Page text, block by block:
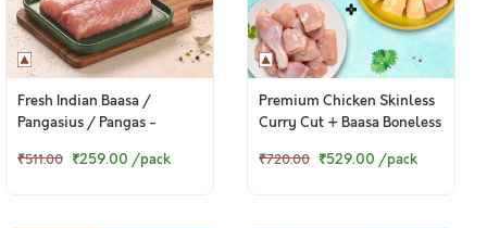
Fresh Indian Baasa /
Pangasius / Pangas -
420g Pack)
₹511.00 ₹259.00 /pack
Premium Chicken Skinless
Curry Cut + Baasa Boneless
₹720.00 ₹529.00 /pack